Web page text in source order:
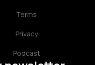
Terms
Privacy
Podcast